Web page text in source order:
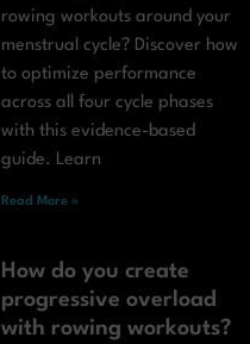
rowing workouts around your
menstrual cycle? Discover how
to optimize performance
across all four cycle phases
with this evidence-based
guide. Learn
Read More »
How do you create
progressive overload
with rowing workouts?